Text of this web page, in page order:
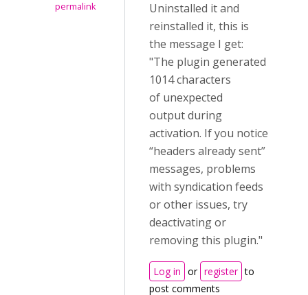
permalink
Uninstalled it and
reinstalled it, this is
the message I get:
"The plugin generated
1014 characters
of unexpected
output during
activation. If you notice
“headers already sent”
messages, problems
with syndication feeds
or other issues, try
deactivating or
removing this plugin."
Log in or register to
post comments